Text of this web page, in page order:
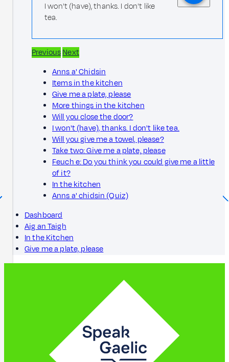
I won't (have), thanks. I don't like
tea.
PreviousNext
Anns a' Chidsin
Items in the kitchen
Give me a plate, please
More things in the kitchen
Will you close the door?
I won't (have), thanks. I don't like tea.
Will you give me a towel, please?
Take two: Give me a plate, please
Feuch e: Do you think you could give me a little
of it?
In the kitchen
Anns a' chidsin (Quiz)
Dashboard
Aig an Taigh
In the Kitchen
Give me a plate, please